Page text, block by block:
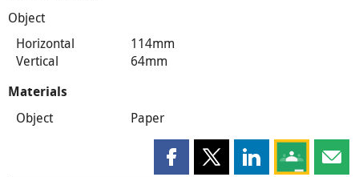
Object
Horizontal
114mm
Vertical
64mm
Materials
Object Paper
Share this page on Facebook
Share this page on X
Share this page
Share this